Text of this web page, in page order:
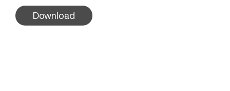
Download